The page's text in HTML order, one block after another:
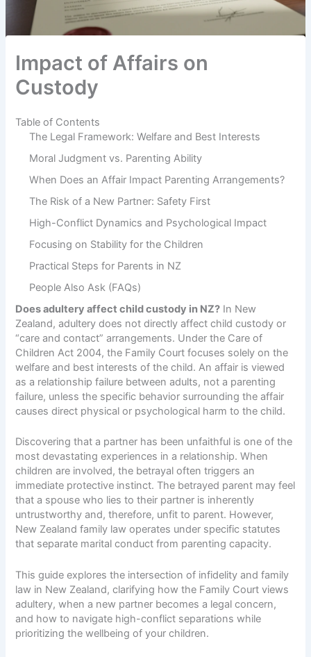
Impact of Affairs on
Custody
Table of Contents
The Legal Framework: Welfare and Best Interests
Moral Judgment vs. Parenting Ability
When Does an Affair Impact Parenting Arrangements?
The Risk of a New Partner: Safety First
High-Conflict Dynamics and Psychological Impact
Focusing on Stability for the Children
Practical Steps for Parents in NZ
People Also Ask (FAQs)
Does adultery affect child custody in NZ? In New
Zealand, adultery does not directly affect child custody or
“care and contact” arrangements. Under the Care of
Children Act 2004, the Family Court focuses solely on the
welfare and best interests of the child. An affair is viewed
as a relationship failure between adults, not a parenting
failure, unless the specific behavior surrounding the affair
causes direct physical or psychological harm to the child.
Discovering that a partner has been unfaithful is one of the
most devastating experiences in a relationship. When
children are involved, the betrayal often triggers an
immediate protective instinct. The betrayed parent may feel
that a spouse who lies to their partner is inherently
untrustworthy and, therefore, unfit to parent. However,
New Zealand family law operates under specific statutes
that separate marital conduct from parenting capacity.
This guide explores the intersection of infidelity and family
law in New Zealand, clarifying how the Family Court views
adultery, when a new partner becomes a legal concern,
and how to navigate high-conflict separations while
prioritizing the wellbeing of your children.